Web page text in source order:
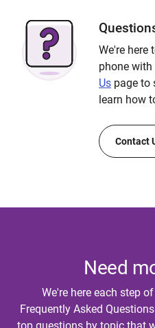
We're here
phone
Us page to
learn how
Contact
Need
We're here each step
Frequently Asked